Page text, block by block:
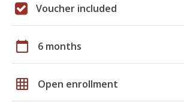
Voucher included
calendar_today 6 months
grid_on Open enrollment